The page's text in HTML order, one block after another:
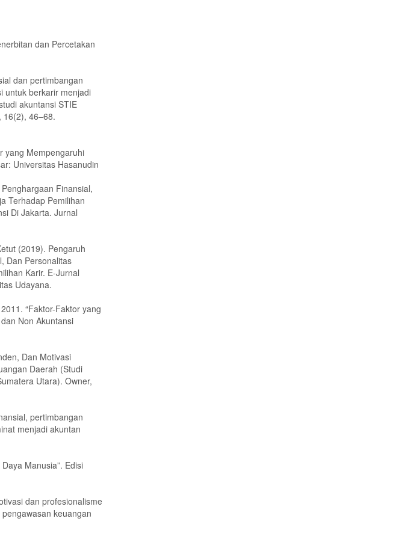
dan Percetakan
dan pertimbangan
untuk berkarir menjadi
akuntansi STIE
16(2), 46–68.
yang Mempengaruhi
Universitas Hasanudin
Finansial,
Terhadap Pemilihan
Di Jakarta. Jurnal
(2019). Pengaruh
Dan Personalitas
Karir. E-Jurnal
Udayana.
“Faktor-Faktor yang
Non Akuntansi
Dan Motivasi
Daerah (Studi
Utara). Owner,
pertimbangan
menjadi akuntan
Manusia”. Edisi
dan profesionalisme
keuangan